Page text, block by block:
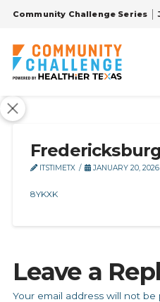
Community Challenge Series
ITSTIMETX JANUARY 20, 2026
8YKXK
Leave a
Your email address will not be